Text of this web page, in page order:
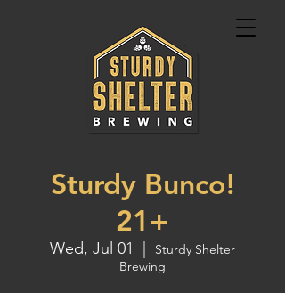
Sturdy Bunco!
21+
Wed, Jul 01
Sturdy Shelter
Brewing